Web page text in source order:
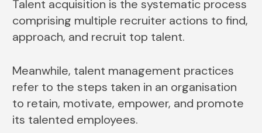
Talent acquisition is the systematic process
comprising multiple recruiter actions to find,
approach, and recruit top talent.
Meanwhile, talent management practices
refer to the steps taken in an organisation
to retain, motivate, empower, and promote
its talented employees.